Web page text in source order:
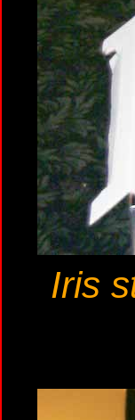
Iris